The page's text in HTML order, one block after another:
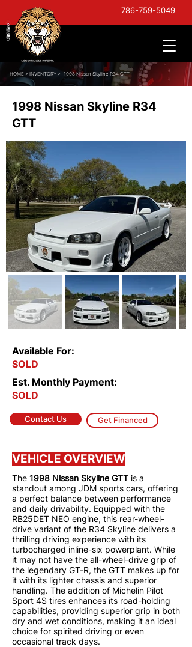
786-759-5049
HOME > INVENTORY > 1998 Nissan Skyline R34 GTT
1998 Nissan Skyline R34
GTT
Available For:
SOLD
Est. Monthly Payment:
SOLD
Contact Us Get Financed
VEHICLE OVERVIEW
The 1998 Nissan Skyline GTT is a
standout among JDM sports cars, offering
a perfect balance between performance
and daily drivability. Equipped with the
RB25DET NEO engine, this rear-wheel-
drive variant of the R34 Skyline delivers a
thrilling driving experience with its
turbocharged inline-six powerplant. While
it may not have the all-wheel-drive grip of
the legendary GT-R, the GTT makes up for
it with its lighter chassis and superior
handling. The addition of Michelin Pilot
Sport 4S tires enhances its road-holding
capabilities, providing superior grip in both
dry and wet conditions, making it an ideal
choice for spirited driving or even
occasional track days.